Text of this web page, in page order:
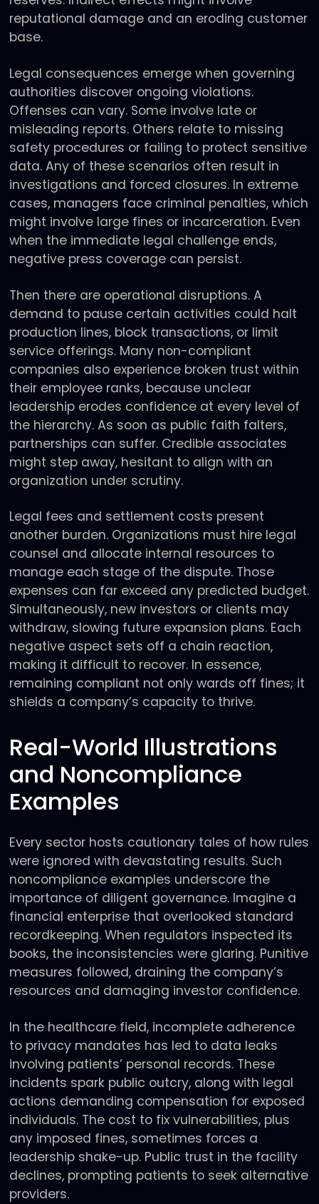
reputational damage and an eroding customer
base.
Legal consequences emerge when governing
authorities discover ongoing violations.
Offenses can vary. Some involve late or
misleading reports. Others relate to missing
safety procedures or failing to protect sensitive
data. Any of these scenarios often result in
investigations and forced closures. In extreme
cases, managers face criminal penalties, which
might involve large fines or incarceration. Even
when the immediate legal challenge ends,
negative press coverage can persist.
Then there are operational disruptions. A
demand to pause certain activities could halt
production lines, block transactions, or limit
service offerings. Many non-compliant
companies also experience broken trust within
their employee ranks, because unclear
leadership erodes confidence at every level of
the hierarchy. As soon as public faith falters,
partnerships can suffer. Credible associates
might step away, hesitant to align with an
organization under scrutiny.
Legal fees and settlement costs present
another burden. Organizations must hire legal
counsel and allocate internal resources to
manage each stage of the dispute. Those
expenses can far exceed any predicted budget.
Simultaneously, new investors or clients may
withdraw, slowing future expansion plans. Each
negative aspect sets off a chain reaction,
making it difficult to recover. In essence,
remaining compliant not only wards off fines; it
shields a company’s capacity to thrive.
Real-World Illustrations
and Noncompliance
Examples
Every sector hosts cautionary tales of how rules
were ignored with devastating results. Such
noncompliance examples underscore the
importance of diligent governance. Imagine a
financial enterprise that overlooked standard
recordkeeping. When regulators inspected its
books, the inconsistencies were glaring. Punitive
measures followed, draining the company’s
resources and damaging investor confidence.
In the healthcare field, incomplete adherence
to privacy mandates has led to data leaks
involving patients’ personal records. These
incidents spark public outcry, along with legal
actions demanding compensation for exposed
individuals. The cost to fix vulnerabilities, plus
any imposed fines, sometimes forces a
leadership shake-up. Public trust in the facility
declines, prompting patients to seek alternative
providers.